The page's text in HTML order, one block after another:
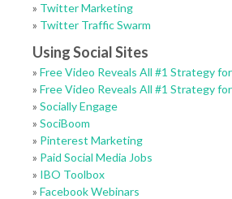
» Twitter Marketing
» Twitter Traffic Swarm
Using Social Sites
» Free Video Reveals All #1 Strategy
» Free Video Reveals All #1 Strategy
» Socially Engage
» SociBoom
» Pinterest Marketing
» Paid Social Media Jobs
» IBO Toolbox
» Facebook Webinars